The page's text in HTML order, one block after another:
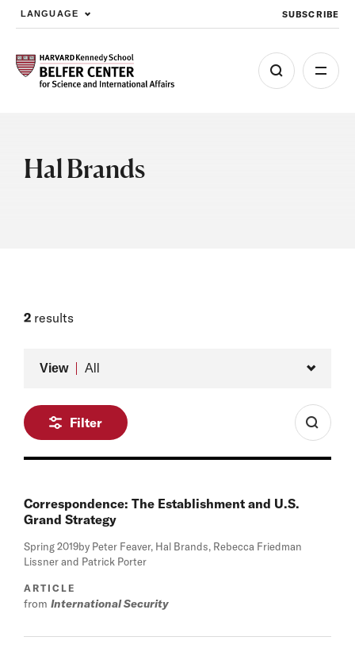
Skip to main content
LANGUAGE SUBSCRIBE
Hal Brands
2 results
View All
Filter
Correspondence: The Establishment and U.S.
Grand Strategy
Spring 2019by Peter Feaver, Hal Brands, Rebecca Friedman
Lissner and Patrick Porter
ARTICLE
from International Security